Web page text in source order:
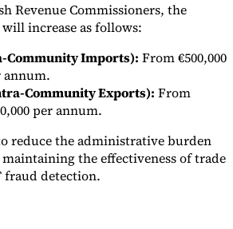
Choose an Expert
Revenue Commissioners, the
increase as follows:
Imports): From €500,000
annum.
Community Exports): From
per annum.
reduce the administrative burden
the effectiveness of trade
fraud detection.